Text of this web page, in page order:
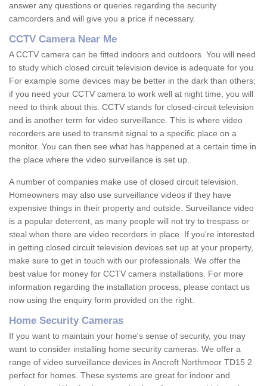
answer any questions or queries regarding the security
camcorders and will give you a price if necessary.
CCTV Camera Near Me
A CCTV camera can be fitted indoors and outdoors. You will need
to study which closed circuit television device is adequate for you.
For example some devices may be better in the dark than others;
if you need your CCTV camera to work well at night time, you will
need to think about this. CCTV stands for closed-circuit television
and is another term for video surveillance. This is where video
recorders are used to transmit signal to a specific place on a
monitor. You can then see what has happened at a certain time in
the place where the video surveillance is set up.
A number of companies make use of closed circuit television.
Homeowners may also use surveillance videos if they have
expensive things in their property and outside. Surveillance video
is a popular deterrent, as many people will not try to trespass or
steal when there are video recorders in place. If you're interested
in getting closed circuit television devices set up at your property,
make sure to get in touch with our professionals. We offer the
best value for money for CCTV camera installations. For more
information regarding the installation process, please contact us
now using the enquiry form provided on the right.
Home Security Cameras
If you want to maintain your home's sense of security, you may
want to consider installing home security cameras. We offer a
range of video surveillance devices in Ancroft Northmoor TD15 2
perfect for homes. These systems are great for indoor and